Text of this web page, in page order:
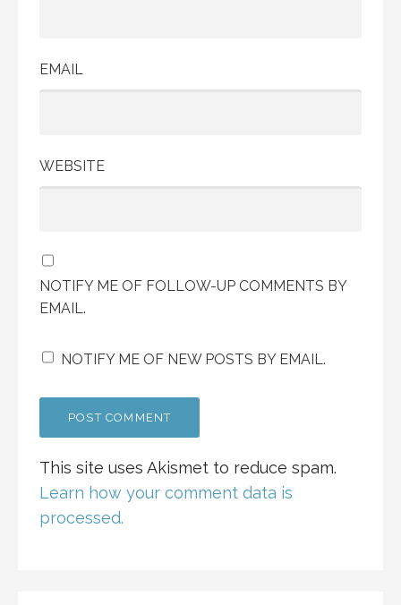
EMAIL
WEBSITE
NOTIFY ME OF FOLLOW-UP COMMENTS BY
EMAIL.
NOTIFY ME OF NEW POSTS BY EMAIL.
This site uses Akismet to reduce spam.
Learn how your comment data is
processed.